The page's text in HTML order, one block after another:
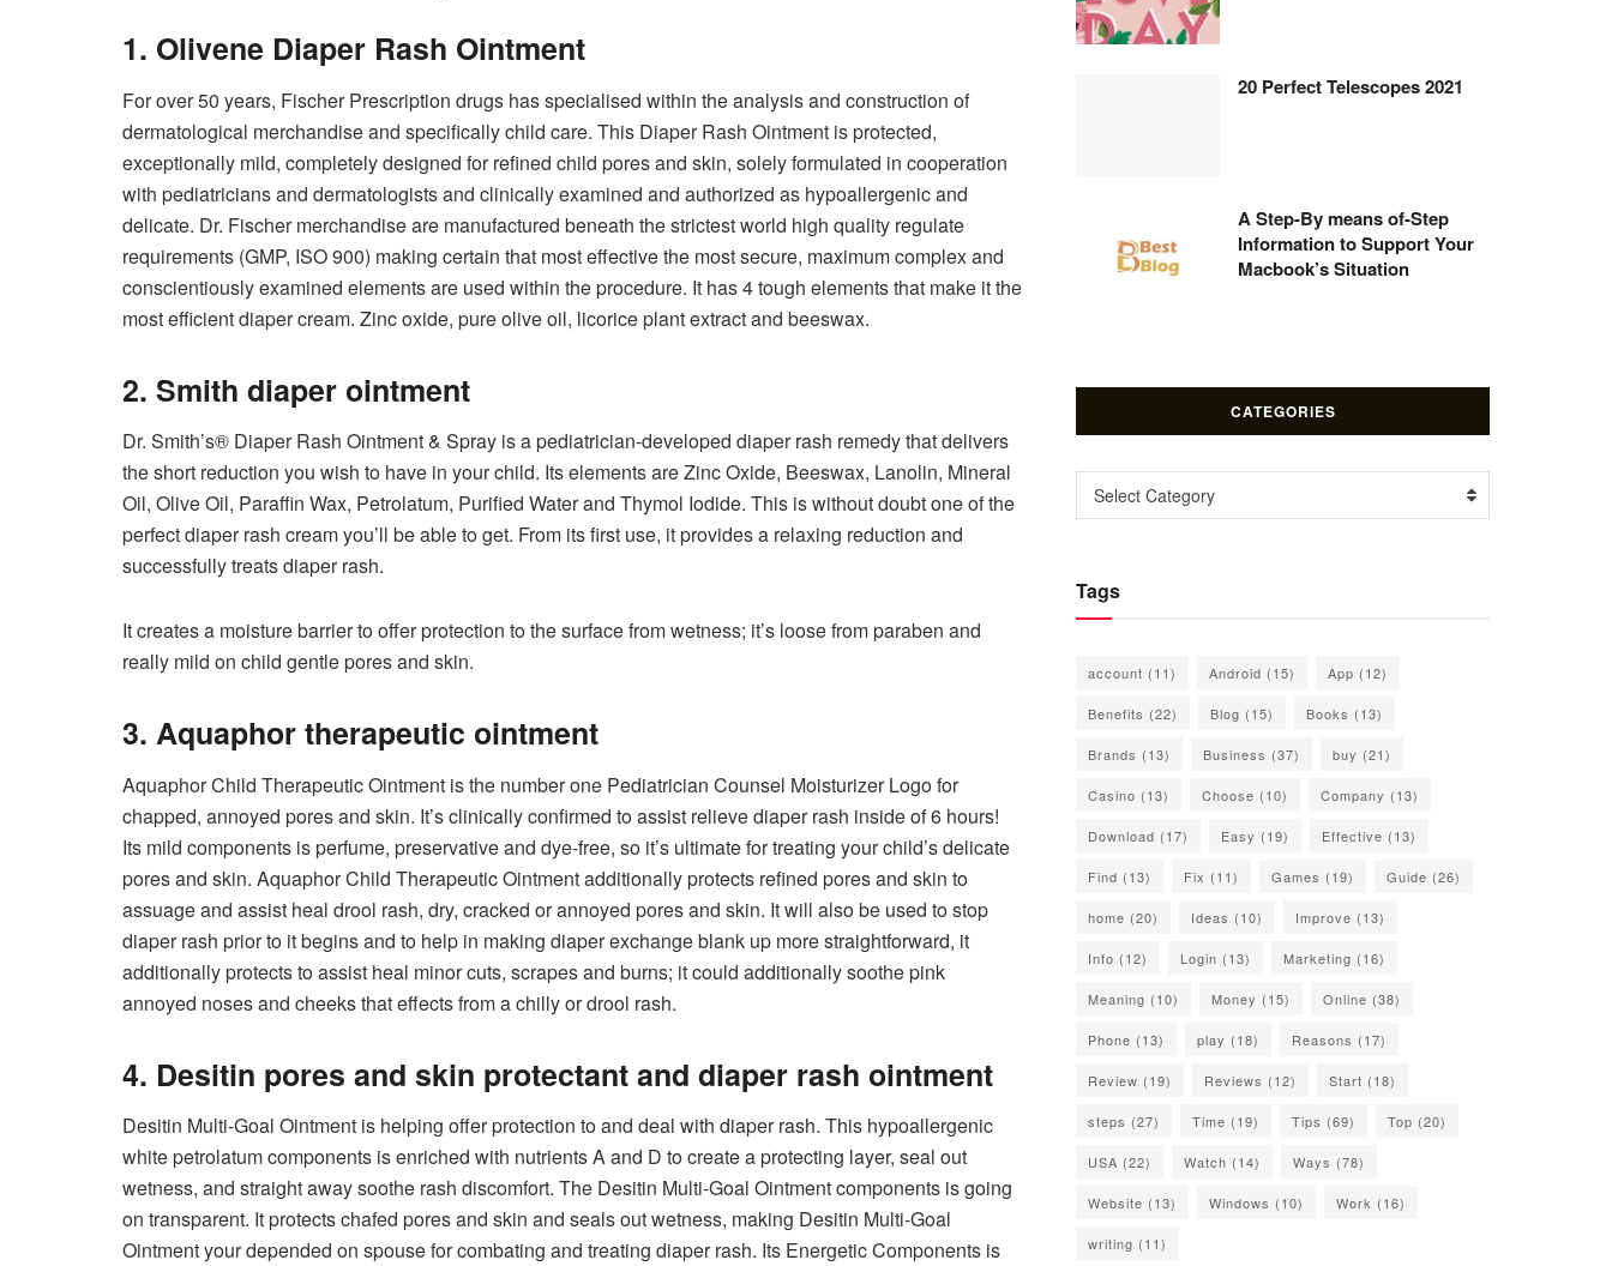
1. Olivene Diaper Rash Ointment
For over 50 years, Fischer Prescription drugs has specialised within the analysis and construction of
dermatological merchandise and specifically child care. This Diaper Rash Ointment is protected,
exceptionally mild, completely designed for refined child pores and skin, solely formulated in cooperation
with pediatricians and dermatologists and clinically examined and authorized as hypoallergenic and
delicate. Dr. Fischer merchandise are manufactured beneath the strictest world high quality regulate
requirements (GMP, ISO 900) making certain that most effective the most secure, maximum complex and
conscientiously examined elements are used within the procedure. It has 4 tough elements that make it the
most efficient diaper cream. Zinc oxide, pure olive oil, licorice plant extract and beeswax.
2. Smith diaper ointment
Dr. Smith’s® Diaper Rash Ointment & Spray is a pediatrician-developed diaper rash remedy that delivers
the short reduction you wish to have in your child. Its elements are Zinc Oxide, Beeswax, Lanolin, Mineral
Oil, Olive Oil, Paraffin Wax, Petrolatum, Purified Water and Thymol Iodide. This is without doubt one of the
perfect diaper rash cream you’ll be able to get. From its first use, it provides a relaxing reduction and
successfully treats diaper rash.
It creates a moisture barrier to offer protection to the surface from wetness; it’s loose from paraben and
really mild on child gentle pores and skin.
3. Aquaphor therapeutic ointment
Aquaphor Child Therapeutic Ointment is the number one Pediatrician Counsel Moisturizer Logo for
chapped, annoyed pores and skin. It’s clinically confirmed to assist relieve diaper rash inside of 6 hours!
Its mild components is perfume, preservative and dye-free, so it’s ultimate for treating your child’s delicate
pores and skin. Aquaphor Child Therapeutic Ointment additionally protects refined pores and skin to
assuage and assist heal drool rash, dry, cracked or annoyed pores and skin. It will also be used to stop
diaper rash prior to it begins and to help in making diaper exchange blank up more straightforward, it
additionally protects to assist heal minor cuts, scrapes and burns; it could additionally soothe pink
annoyed noses and cheeks that effects from a chilly or drool rash.
4. Desitin pores and skin protectant and diaper rash ointment
Desitin Multi-Goal Ointment is helping offer protection to and deal with diaper rash. This hypoallergenic
white petrolatum components is enriched with nutrients A and D to create a protecting layer, seal out
wetness, and straight away soothe rash discomfort. The Desitin Multi-Goal Ointment components is going
on transparent. It protects chafed pores and skin and seals out wetness, making Desitin Multi-Goal
Ointment your depended on spouse for combating and treating diaper rash. Its Energetic Components is
20 Perfect Telescopes 2021
A Step-By means of-Step
Information to Support Your
Macbook’s Situation
CATEGORIES
Categories
Select Category
Tags
account (11) Android (15) App (12)
Benefits (22) Blog (15) Books (13)
Brands (13) Business (37) buy (21)
Casino (13) Choose (10) Company (13)
Download (17) Easy (19) Effective (13)
Find (13) Fix (11) Games (19) Guide (26)
home (20) Ideas (10) Improve (13)
Info (12) Login (13) Marketing (16)
Meaning (10) Money (15) Online (38)
Phone (13) play (18) Reasons (17)
Review (19) Reviews (12) Start (18)
steps (27) Time (19) Tips (69) Top (20)
USA (22) Watch (14) Ways (78)
Website (13) Windows (10) Work (16)
writing (11)